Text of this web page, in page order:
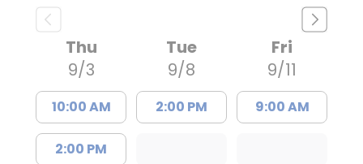
Thu
9/3
10:00 AM
2:00 PM
Tue
9/8
2:00 PM
Fri
9/11
9:00 AM